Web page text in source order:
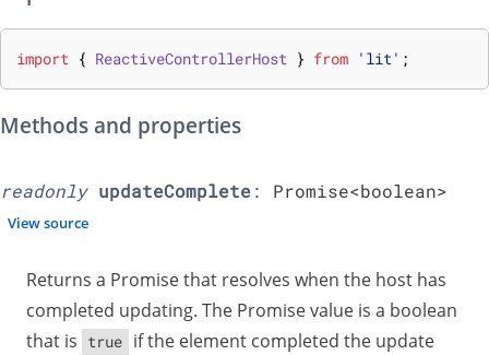
import { ReactiveControllerHost } from 'lit' ;
Methods and properties
readonly updateComplete: Promise<boolean>
View source
Returns a Promise that resolves when the host has
completed updating. The Promise value is a boolean
that is
true
if the element completed the update